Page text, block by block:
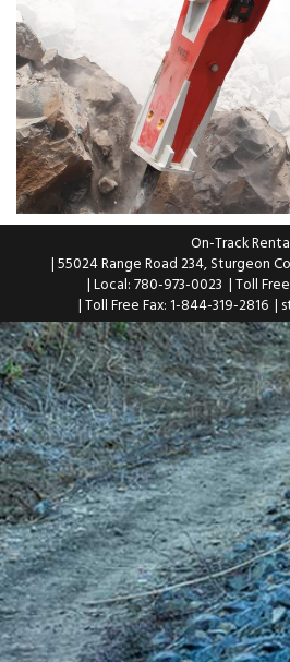
On-Track
| 55024 Range Road 234, Sturgeon
| Local: 780-973-0023 | Toll
| Toll Free Fax: 1-844-319-2816 |